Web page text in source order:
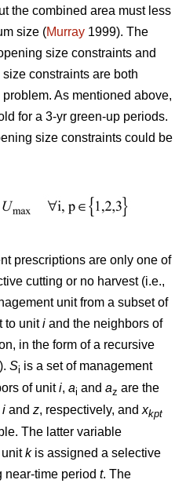
the combined area must less
size (Murray 1999). The
size constraints and
constraints are both
As mentioned above,
for a 3-yr green-up periods.
size constraints could be
prescriptions are only one of
cutting or no harvest (i.e.,
unit from a subset of
to uniti and the neighbors of
in the form of a recursive
Si is a set of management
of uniti, ai and az are the
i and z, respectively, and xkpt
The latter variable
unitkis assigned a selective
near-time period t. The